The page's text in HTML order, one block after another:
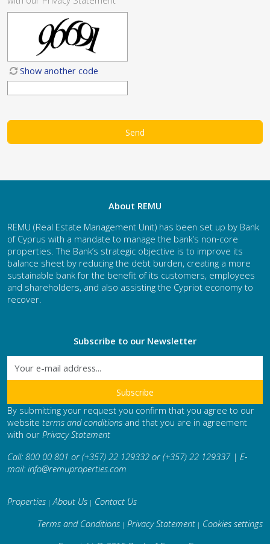
Show another code
About REMU
REMU (Real Estate Management Unit) has been set up by Bank
of Cyprus with a mandate to manage the bank’s non-core
properties. The Bank’s strategic objective is to improve its
balance sheet by reducing the debt burden, creating a more
sustainable bank for the benefit of its customers, employees
and shareholders, and also assisting the Cypriot economy to
recover.
Subscribe to our Newsletter
By submitting your request you confirm that you agree to our
website terms and conditions and that you are in agreement
with our Privacy Statement
Call: 800 00 801 or (+357) 22 129332 or (+357) 22 129337 | E-
mail: info@remuproperties.com
Properties |About Us | Contact Us
Terms and Conditions | Privacy Statement | Cookies settings